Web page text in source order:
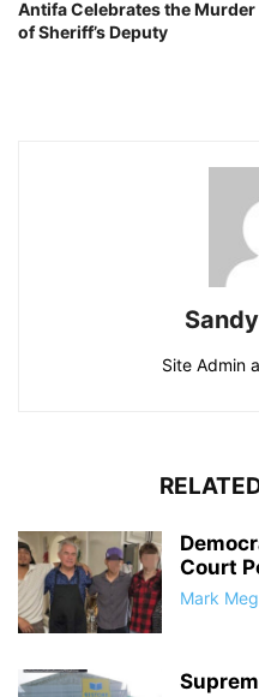
Antifa Celebrates the Murder
of Sheriff’s Deputy
Site Admin
Court
Mark